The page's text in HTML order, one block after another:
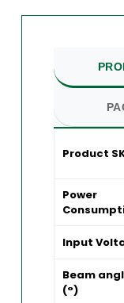
Product
Power
Input
Beam
(°)